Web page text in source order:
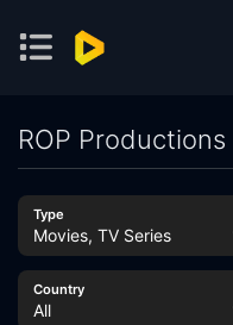
ROP
Type
Movies, TV Series
Country
All